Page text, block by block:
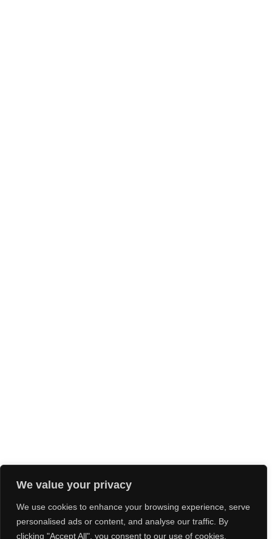
We value your privacy
We use cookies to enhance your browsing experience, serve
personalised ads or content, and analyse our traffic. By
clicking "Accept All", you consent to our use of cookies.